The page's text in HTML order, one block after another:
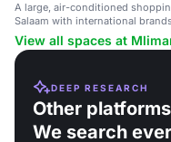
A large, air-conditioned
Salaam with international
entertainment.
View all spaces at
DEEP RESEARCH
Other
We search